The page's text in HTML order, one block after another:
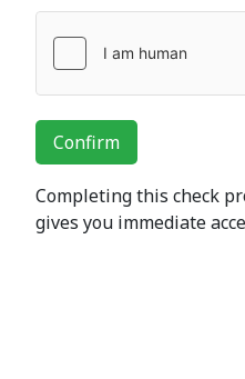
Confirm
Completing this check
gives you immediate